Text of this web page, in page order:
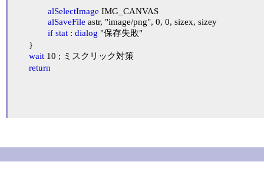
alSelectImage IMG_CANVAS
alSaveFile astr, "image/png", 0, 0, sizex, sizey
if stat : dialog "保存失敗"
wait 10 ; ミスクリック対策
return